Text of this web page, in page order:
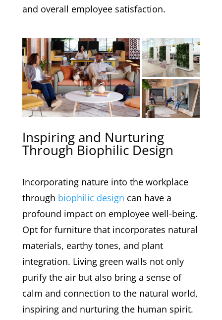
and overall employee satisfaction.
Inspiring and Nurturing
Through Biophilic Design
Incorporating nature into the workplace
through biophilic design can have a
profound impact on employee well-being.
Opt for furniture that incorporates natural
materials, earthy tones, and plant
integration. Living green walls not only
purify the air but also bring a sense of
calm and connection to the natural world,
inspiring and nurturing the human spirit.